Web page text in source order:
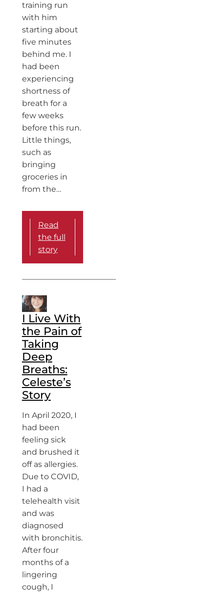
training run
with him
starting about
five minutes
behind me. I
had been
experiencing
shortness of
breath for a
few weeks
before this run.
Little things,
such as
bringing
groceries in
from the…
Read
the full
story
I Live With
the Pain of
Taking
Deep
Breaths:
Celeste’s
Story
In April 2020, I
had been
feeling sick
and brushed it
off as allergies.
Due to COVID,
I had a
telehealth visit
and was
diagnosed
with bronchitis.
After four
months of a
lingering
cough, I